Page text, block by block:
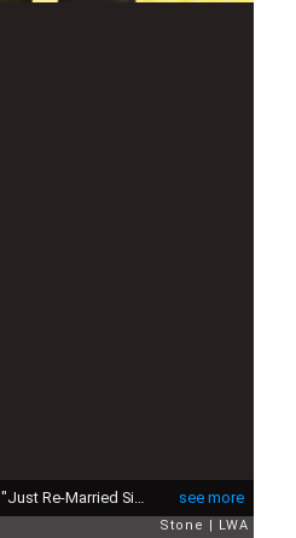
see more
Couple Embracing, Holding "Just Re-Married Sign"
Stone LWA